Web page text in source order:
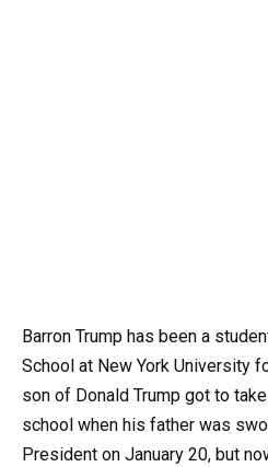
Barron Trump has been a
School at New York University
son of Donald Trump got to
school when his father was
President on January 20, but